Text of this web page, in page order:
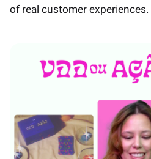
of real customer experiences.